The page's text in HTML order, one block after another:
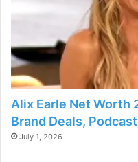
Alix Earle Net Worth
Brand Deals,
July 1, 2026